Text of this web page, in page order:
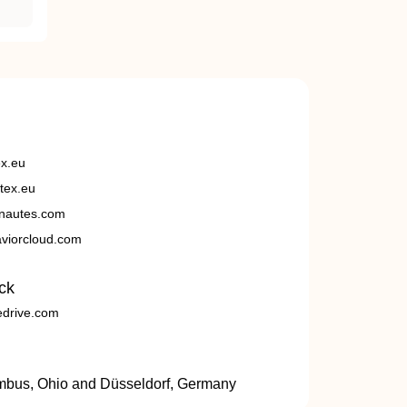
Ohio and Düsseldorf, Germany